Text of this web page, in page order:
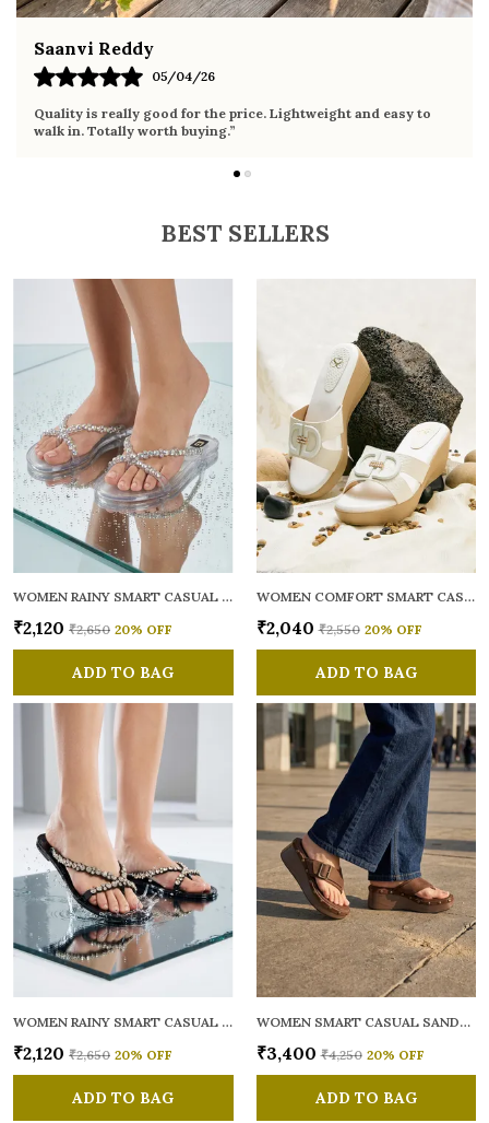
Fahmida Ansari
02/04/26
Very comfortable sandals, the sole is soft and supportive. Wore
it the whole day without any discomfort. Perfect for daily use.
BEST SELLERS
WOMEN RAINY SMART CASUAL FLATS OPEN TOE
₹2,120 ₹2,650 20% OFF
ADD TO BAG
WOMEN COMFORT SMART CASUAL SANDALS
₹2,040 ₹2,550 20% OFF
ADD TO BAG
WOMEN RAINY SMART CASUAL FLATS OPEN TOE
₹2,120 ₹2,650 20% OFF
ADD TO BAG
WOMEN SMART CASUAL SANDALS
₹3,400 ₹4,250 20% OFF
ADD TO BAG